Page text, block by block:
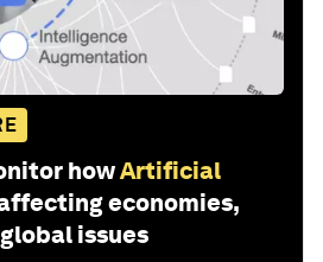
howArtificial
economies,
issues